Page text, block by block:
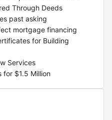
Through Deeds
past asking
mortgage financing
for Building
Services
for $1.5 Million